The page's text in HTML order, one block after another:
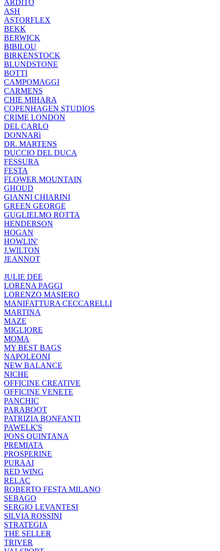
ARDITO
ASH
ASTORFLEX
BEKK
BERWICK
BIBILOU
BIRKENSTOCK
BLUNDSTONE
BOTTI
CAMPOMAGGI
CARMENS
CHIE MIHARA
COPENHAGEN STUDIOS
CRIME LONDON
DEL CARLO
DONNARì
DR. MARTENS
DUCCIO DEL DUCA
FESSURA
FESTA
FLOWER MOUNTAIN
GHOUD
GIANNI CHIARINI
GREEN GEORGE
GUGLIELMO ROTTA
HENDERSON
HOGAN
HOWLIN'
J.WILTON
JEANNOT
JULIE DEE
LORENA PAGGI
LORENZO MASIERO
MANIFATTURA CECCARELLI
MARTINA
MAZE
MIGLIORE
MOMA
MY BEST BAGS
NAPOLEONI
NEW BALANCE
NICHE
OFFICINE CREATIVE
OFFICINE VENETE
PANCHIC
PARABOOT
PATRIZIA BONFANTI
PAWELK'S
PONS QUINTANA
PREMIATA
PROSPERINE
PURAAI
RED WING
RELAC
ROBERTO FESTA MILANO
SEBAGO
SERGIO LEVANTESI
SILVIA ROSSINI
STRATEGIA
THE SELLER
TRIVER